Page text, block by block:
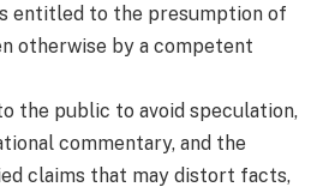
entitled to the presumption of
otherwise by a competent
the public to avoid speculation,
commentary, and the
claims that may distort facts,